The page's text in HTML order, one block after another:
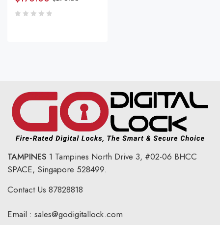
TAMPINES 1 Tampines North Drive 3, #02-06 BHCC
SPACE, Singapore 528499.
Contact Us 87828818
Email : sales@godigitallock.com